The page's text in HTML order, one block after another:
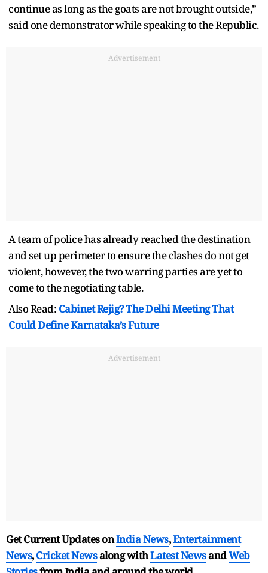
continue as long as the goats are not brought outside,”
said one demonstrator while speaking to the Republic.
Advertisement
A team of police has already reached the destination
and set up perimeter to ensure the clashes do not get
violent, however, the two warring parties are yet to
come to the negotiating table.
Also Read: Cabinet Rejig? The Delhi Meeting That
Could Define Karnataka’s Future
Advertisement
Get Current Updates onIndia News,Entertainment
News,Cricket Newsalong withLatest NewsandWeb